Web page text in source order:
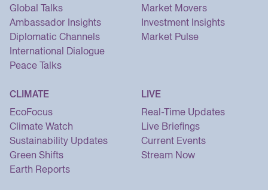
Global Talks
Ambassador Insights
Diplomatic Channels
International Dialogue
Peace Talks
Market Movers
Investment Insights
Market Pulse
CLIMATE
EcoFocus
Climate Watch
Sustainability Updates
Green Shifts
Earth Reports
LIVE
Real-Time Updates
Live Briefings
Current Events
Stream Now